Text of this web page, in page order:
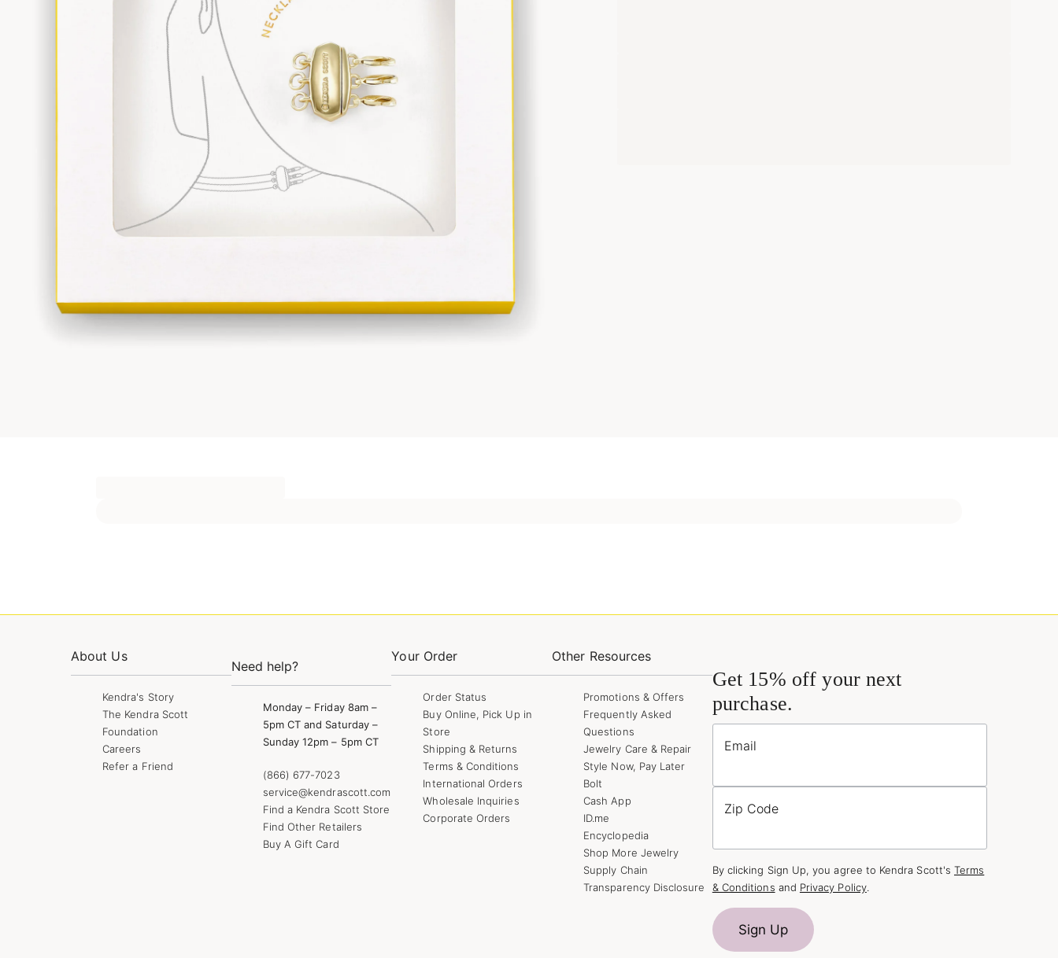
About Us
Kendra's Story
The Kendra Scott
Foundation
Careers
Refer a Friend
Need help?
Monday – Friday 8am –
5pm CT and Saturday –
Sunday 12pm – 5pm CT
(866) 677-7023
service@kendrascott.com
Find a Kendra Scott Store
Find Other Retailers
Buy A Gift Card
Your Order
Order Status
Buy Online, Pick Up in
Store
Shipping & Returns
Terms & Conditions
International Orders
Wholesale Inquiries
Corporate Orders
Other Resources
Promotions & Offers
Frequently Asked
Questions
Jewelry Care & Repair
Style Now, Pay Later
Bolt
Cash App
ID.me
Encyclopedia
Shop More Jewelry
Supply Chain
Transparency Disclosure
Get 15% off your next
purchase.
Email
Zip Code
By clicking Sign Up, you agree to Kendra Scott's Terms
& Conditions and Privacy Policy.
Sign Up